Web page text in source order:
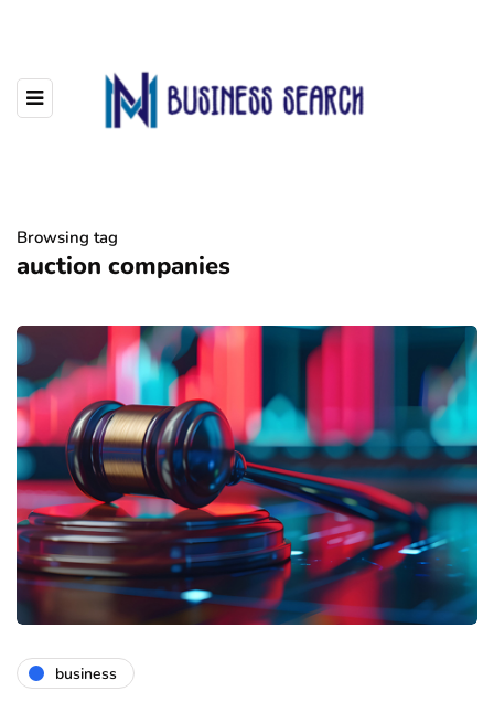
Browsing tag
auction companies
business